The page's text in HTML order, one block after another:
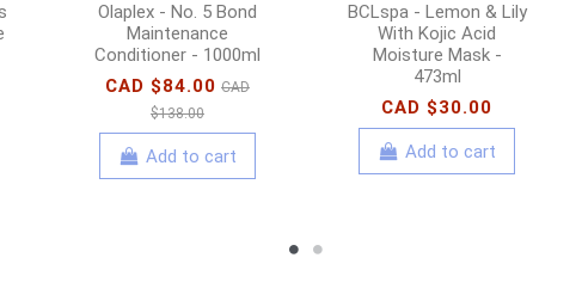
Olaplex - No. 5 Bond
Maintenance
Conditioner - 1000ml
CAD $84.00 CAD
$138.00
Add to cart
BCLspa - Lemon & Lily
With Kojic Acid
Moisture Mask -
473ml
CAD $30.00
Add to cart